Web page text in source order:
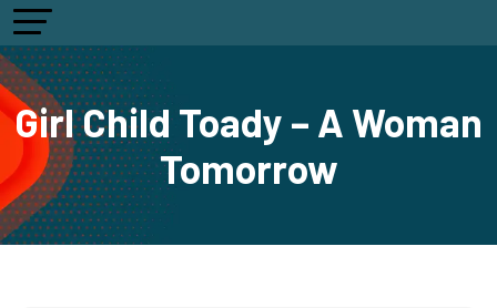
Girl Child Toady – A Woman
Tomorrow